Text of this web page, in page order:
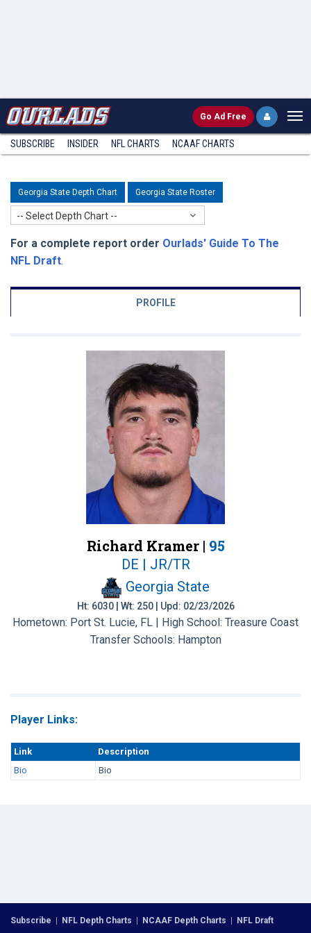
Go Ad Free
SUBSCRIBE INSIDER NFL CHARTS NCAAF CHARTS
Georgia State Depth Chart Georgia State Roster
-- Select Depth Chart --
For a complete report order Ourlads' Guide To The
NFL Draft.
PROFILE
Richard Kramer | 95
DE | JR/TR
Georgia State
Ht: 6030 | Wt: 250 | Upd: 02/23/2026
Hometown: Port St. Lucie, FL | High School: Treasure Coast
Transfer Schools: Hampton
Player Links:
Link
Description
Bio
Bio
Subscribe | NFL Depth Charts | NCAAF Depth Charts | NFL Draft